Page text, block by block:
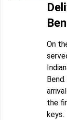
On
the
keys.